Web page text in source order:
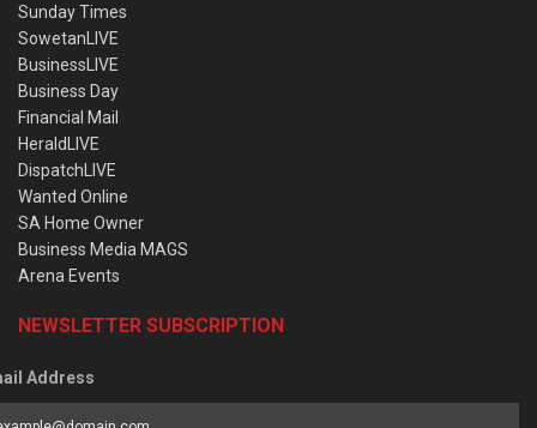
Sunday Times
SowetanLIVE
BusinessLIVE
Business Day
Financial Mail
HeraldLIVE
DispatchLIVE
Wanted Online
SA Home Owner
Business Media MAGS
Arena Events
NEWSLETTER SUBSCRIPTION
Address